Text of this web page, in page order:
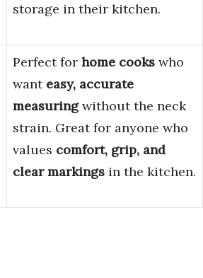
storage in their kitchen.
Perfect for home cooks who
want easy, accurate
measuringwithout the neck
strain. Great for anyone who
values comfort, grip, and
clear markings in the kitchen.